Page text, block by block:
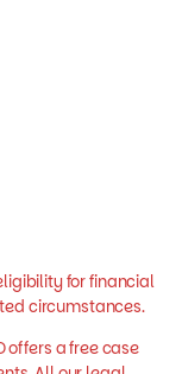
for financial
circumstances.
a free case
All our legal